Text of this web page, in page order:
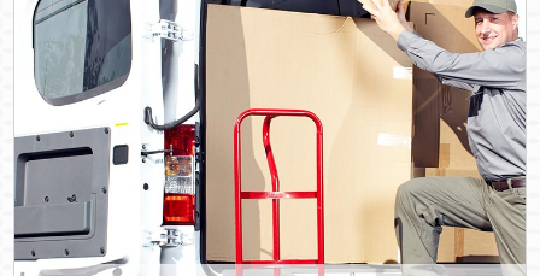
HOME
DEALS
FAQ
CONTACT